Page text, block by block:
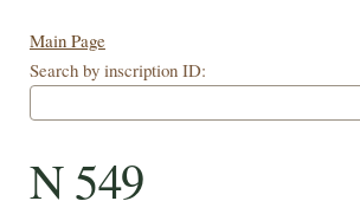
Main Page
Search by inscription ID:
N 549